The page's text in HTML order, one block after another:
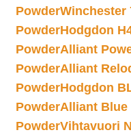
PowderWinchester
PowderHodgdon
PowderAlliant
PowderAlliant
PowderHodgdon
PowderAlliant Blue
PowderVihtavuori